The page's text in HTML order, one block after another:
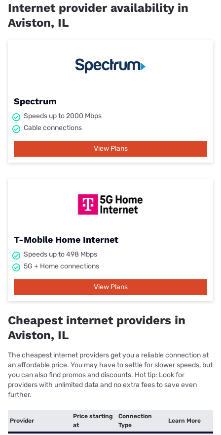
Internet provider availability in
Aviston, IL
Spectrum
Speeds up to 2000 Mbps
Cable connections
View Plans
T-Mobile Home Internet
Speeds up to 498 Mbps
5G + Home connections
View Plans
Cheapest internet providers in
Aviston, IL
The cheapest internet providers get you a reliable connection at
an affordable price. You may have to settle for slower speeds, but
you can also find promos and discounts. Hot tip: Look for
providers with unlimited data and no extra fees to save even
further.
Provider
Price starting
at
Connection
Type
Learn More